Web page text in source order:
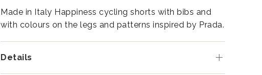
Made in Italy Happiness cycling shorts with bibs and
with colours on the legs and patterns inspired by Prada.
Details